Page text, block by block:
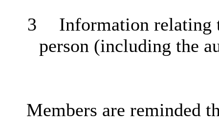
3
Information relating
person (including the
Members are reminded